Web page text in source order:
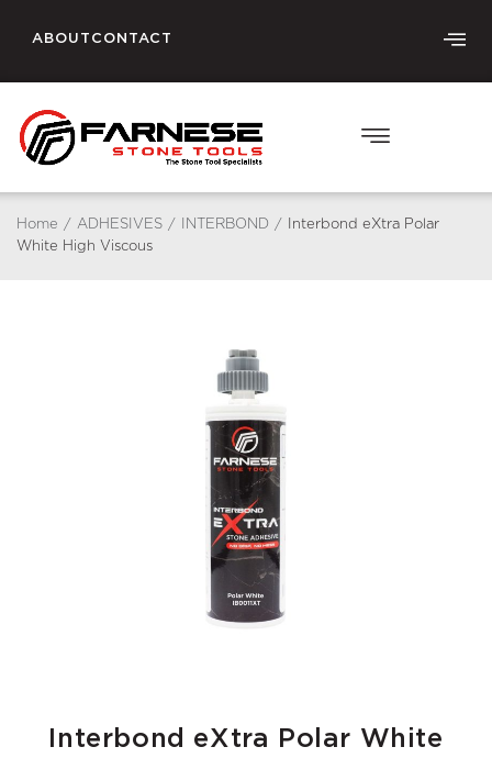
ABOUT CONTACT
Home / ADHESIVES / INTERBOND /
Interbond eXtra Polar
White High Viscous
Interbond eXtra Polar White